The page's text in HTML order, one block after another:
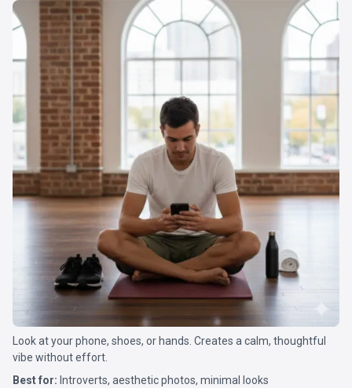
Look at your phone, shoes, or hands. Creates a calm, thoughtful
vibe without effort.
Best for: Introverts, aesthetic photos, minimal looks